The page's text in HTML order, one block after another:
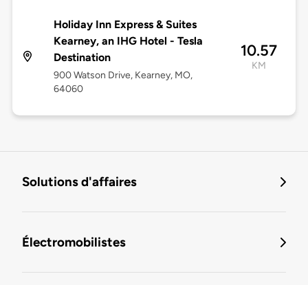
Holiday Inn Express & Suites
Kearney, an IHG Hotel - Tesla
Destination
900 Watson Drive, Kearney, MO,
64060
10.57
KM
Solutions d'affaires
Électromobilistes